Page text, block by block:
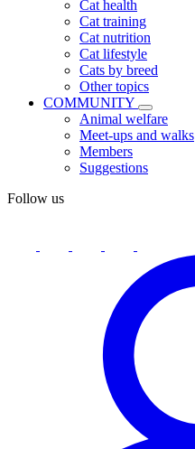
Cat health
Cat training
Cat nutrition
Cat lifestyle
Cats by breed
Other topics
COMMUNITY
Animal welfare
Meet-ups and walks
Members
Suggestions
Follow us